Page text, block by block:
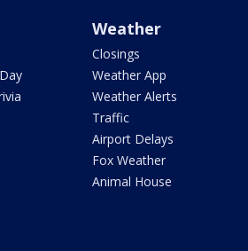
Weather
Closings
Weather App
Weather Alerts
Traffic
Airport Delays
Fox Weather
Animal House